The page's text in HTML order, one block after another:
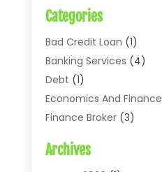
Categories
Bad Credit Loan (1)
Banking Services (4)
Debt (1)
Economics And Finance
Finance Broker(3)
Financial Economics
Archives